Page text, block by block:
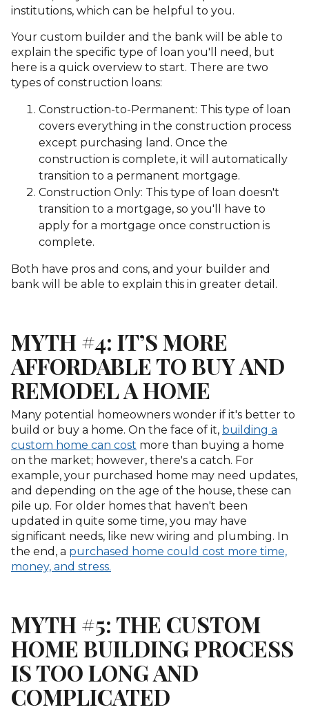
institutions, which can be helpful to you.
Your custom builder and the bank will be able to
explain the specific type of loan you'll need, but
here is a quick overview to start. There are two
types of construction loans:
Construction-to-Permanent: This type of loan
covers everything in the construction process
except purchasing land. Once the
construction is complete, it will automatically
transition to a permanent mortgage.
Construction Only: This type of loan doesn't
transition to a mortgage, so you'll have to
apply for a mortgage once construction is
complete.
Both have pros and cons, and your builder and
bank will be able to explain this in greater detail.
MYTH #4: IT’S MORE
AFFORDABLE TO BUY AND
REMODEL A HOME
Many potential homeowners wonder if it's better to
build or buy a home. On the face of it, building a
custom home can cost more than buying a home
on the market; however, there's a catch. For
example, your purchased home may need updates,
and depending on the age of the house, these can
pile up. For older homes that haven't been
updated in quite some time, you may have
significant needs, like new wiring and plumbing. In
the end, a purchased home could cost more time,
money, and stress.
MYTH #5: THE CUSTOM
HOME BUILDING PROCESS
IS TOO LONG AND
COMPLICATED